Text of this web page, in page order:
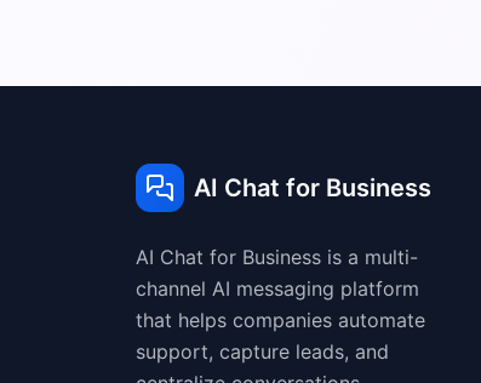
AI Chat for Business
AI Chat for Business is a multi-
channel AI messaging platform
that helps companies automate
support, capture leads, and